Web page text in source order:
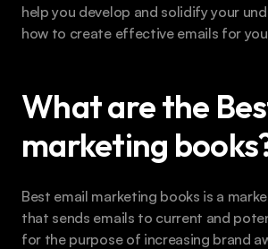
help you develop and solidify your
how to create effective emails for
What are the
marketing
Best email marketing books is a
that sends emails to current and
for the purpose of increasing brand